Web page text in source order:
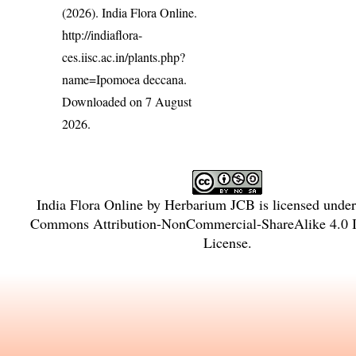
(2026). India Flora Online.
http://indiaflora-
ces.iisc.ac.in/plants.php?
name=Ipomoea deccana.
Downloaded on 7 August
2026.
India Flora Online byHerbarium JCB is licensed
Commons Attribution-NonCommercial-ShareAlike 4.0
License.